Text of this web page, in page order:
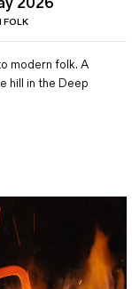
FOLK
modern folk. A
hill in the Deep